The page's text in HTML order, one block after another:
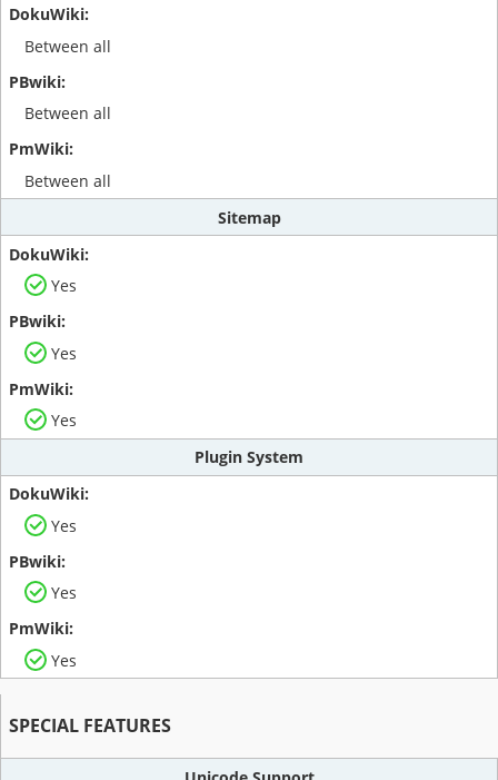
Between all
Between all
Between all
Sitemap
Yes
Yes
Yes
Plugin System
Yes
Yes
Yes
SPECIAL FEATURES